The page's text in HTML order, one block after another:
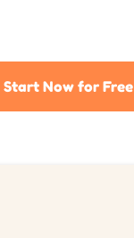
Start Now for Free